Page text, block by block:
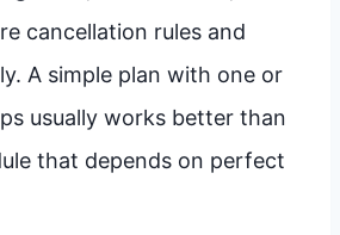
cancellation rules and
A simple plan with one or
usually works better than
that depends on perfect